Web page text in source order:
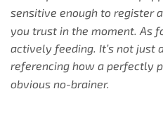
sensitive enough to register
you trust in the moment. As
actively feeding. It’s not just
referencing how a perfectly
obvious no-brainer.